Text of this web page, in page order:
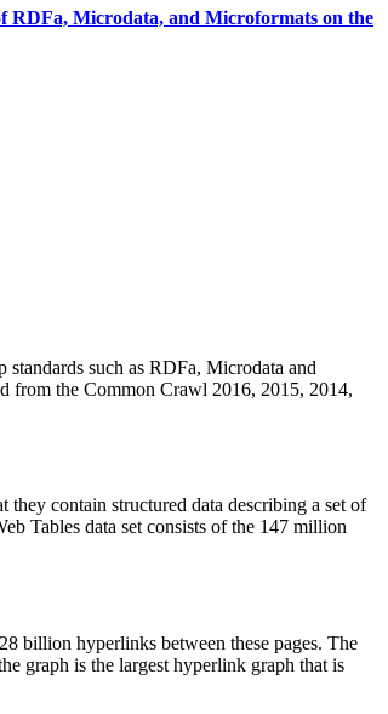
RDFa, Microdata, and Microformats on the
standards such as RDFa, Microdata and
from the Common Crawl 2016, 2015, 2014,
they contain structured data describing a set of
Tables data set consists of the 147 million
billion hyperlinks between these pages. The
graph is the largest hyperlink graph that is